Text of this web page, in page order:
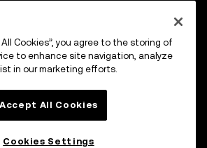
Cookies”, you agree to the storing of
to enhance site navigation, analyze
in our marketing efforts.
Accept All Cookies
Cookies Settings